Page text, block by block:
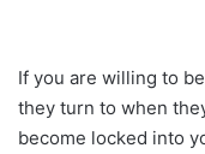
If you are willing to
they turn to when
become locked into